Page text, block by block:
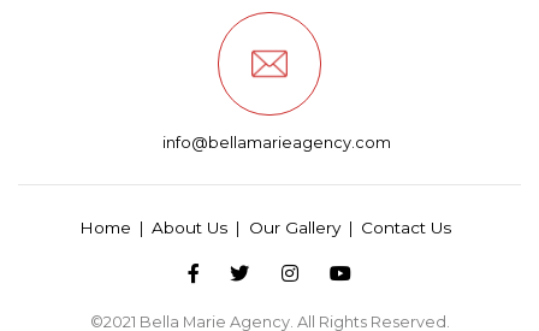
info@bellamarieagency.com
Home About Us Our Gallery Contact Us
©2021 Bella Marie Agency. All Rights Reserved.